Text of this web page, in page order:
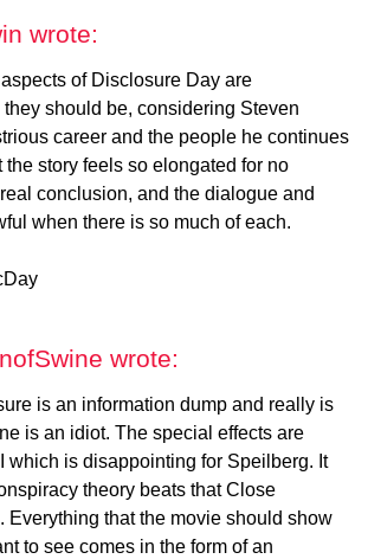
wrote:
of Disclosure Day are
should be, considering Steven
career and the people he continues
the story feels so elongated for no
conclusion, and the dialogue and
when there is so much of each.
wrote:
is an information dump and really is
is an idiot. The special effects are
which is disappointing for Speilberg. It
theory beats that Close
Everything that the movie should show
to see comes in the form of an